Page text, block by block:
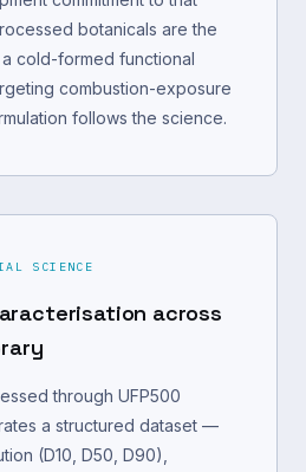
botanicals are the
cold-formed functional
combustion-exposure
follows the science.
SCIENCE
across
through UFP500
a structured dataset —
(D10, D50, D90),